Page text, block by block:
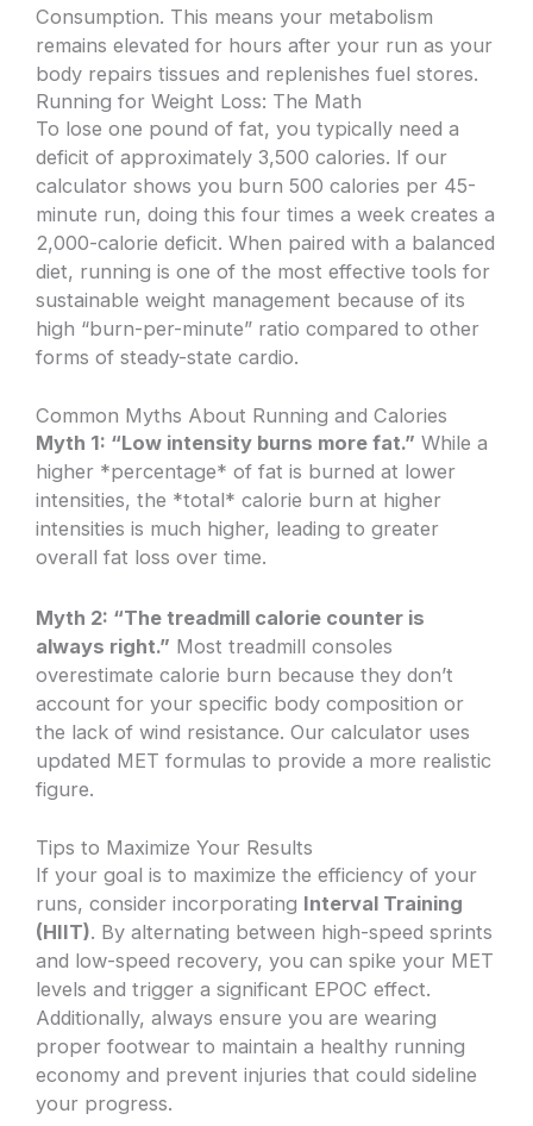
Consumption. This means your metabolism
remains elevated for hours after your run as your
body repairs tissues and replenishes fuel stores.
Running for Weight Loss: The Math
To lose one pound of fat, you typically need a
deficit of approximately 3,500 calories. If our
calculator shows you burn 500 calories per 45-
minute run, doing this four times a week creates a
2,000-calorie deficit. When paired with a balanced
diet, running is one of the most effective tools for
sustainable weight management because of its
high “burn-per-minute” ratio compared to other
forms of steady-state cardio.
Common Myths About Running and Calories
Myth 1: “Low intensity burns more fat.” While a
higher *percentage* of fat is burned at lower
intensities, the *total* calorie burn at higher
intensities is much higher, leading to greater
overall fat loss over time.
Myth 2: “The treadmill calorie counter is
always right.” Most treadmill consoles
overestimate calorie burn because they don’t
account for your specific body composition or
the lack of wind resistance. Our calculator uses
updated MET formulas to provide a more realistic
figure.
Tips to Maximize Your Results
If your goal is to maximize the efficiency of your
runs, consider incorporating Interval Training
(HIIT). By alternating between high-speed sprints
and low-speed recovery, you can spike your MET
levels and trigger a significant EPOC effect.
Additionally, always ensure you are wearing
proper footwear to maintain a healthy running
economy and prevent injuries that could sideline
your progress.